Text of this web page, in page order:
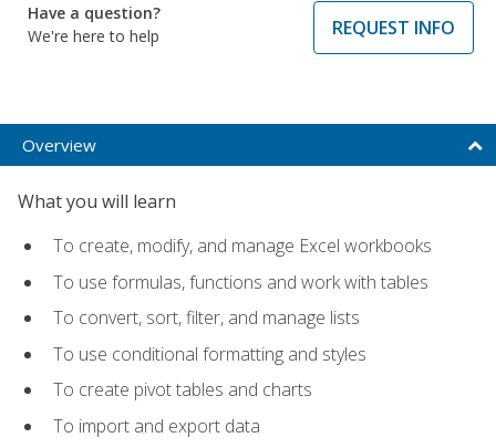
Have a question?
We're here to help
REQUEST INFO
Overview
What you will learn
To create, modify, and manage Excel workbooks
To use formulas, functions and work with tables
To convert, sort, filter, and manage lists
To use conditional formatting and styles
To create pivot tables and charts
To import and export data